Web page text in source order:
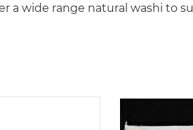
a wide range natural washi to